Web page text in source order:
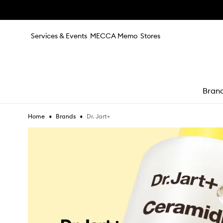
Services & Events MECCA Memo Stores
Home • Brands • Dr. Jart+